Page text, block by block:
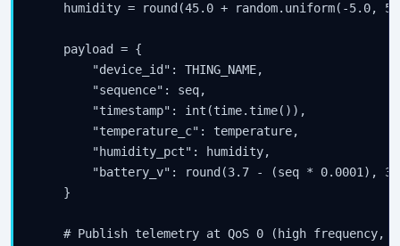
humidity = round(45.0 + random.uniform(-5.0,
    payload = {
        "device_id": THING_NAME,
        "sequence": seq,
        "timestamp": int(time.time()),
        "temperature_c": temperature,
        "humidity_pct": humidity,
"battery_v": round(3.7 - (seq * 0.0001),
    }
# Publish telemetry at QoS 0 (high frequency,